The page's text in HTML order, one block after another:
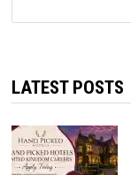
LATEST POSTS